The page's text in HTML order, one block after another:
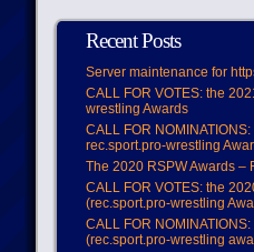
Recent Posts
Server maintenance for
CALL FOR VOTES: the
wrestling Awards
CALL FOR
rec.sport.pro-wrestling
The 2020 RSPW Awards –
CALL FOR VOTES: the
(rec.sport.pro-wrestling
CALL FOR
(rec.sport.pro-wrestling